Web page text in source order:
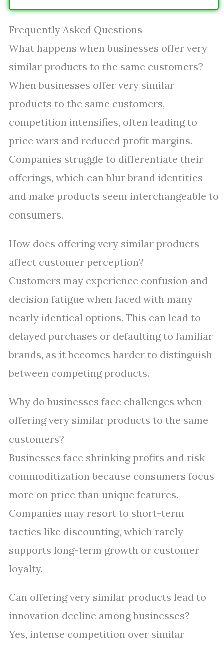
Frequently Asked Questions
What happens when businesses offer very
similar products to the same customers?
When businesses offer very similar
products to the same customers,
competition intensifies, often leading to
price wars and reduced profit margins.
Companies struggle to differentiate their
offerings, which can blur brand identities
and make products seem interchangeable to
consumers.
How does offering very similar products
affect customer perception?
Customers may experience confusion and
decision fatigue when faced with many
nearly identical options. This can lead to
delayed purchases or defaulting to familiar
brands, as it becomes harder to distinguish
between competing products.
Why do businesses face challenges when
offering very similar products to the same
customers?
Businesses face shrinking profits and risk
commoditization because consumers focus
more on price than unique features.
Companies may resort to short-term
tactics like discounting, which rarely
supports long-term growth or customer
loyalty.
Can offering very similar products lead to
innovation decline among businesses?
Yes, intense competition over similar